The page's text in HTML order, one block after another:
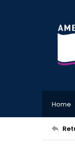
Home